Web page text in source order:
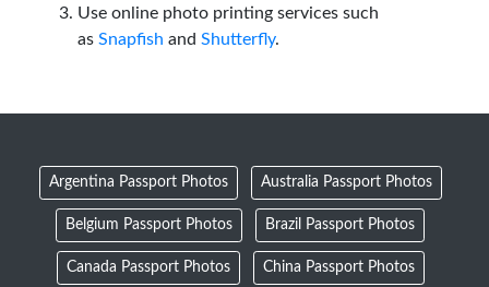
Use online photo printing services such
as Snapfish and Shutterfly.
Argentina Passport Photos Australia Passport Photos
Belgium Passport Photos Brazil Passport Photos
Canada Passport Photos China Passport Photos